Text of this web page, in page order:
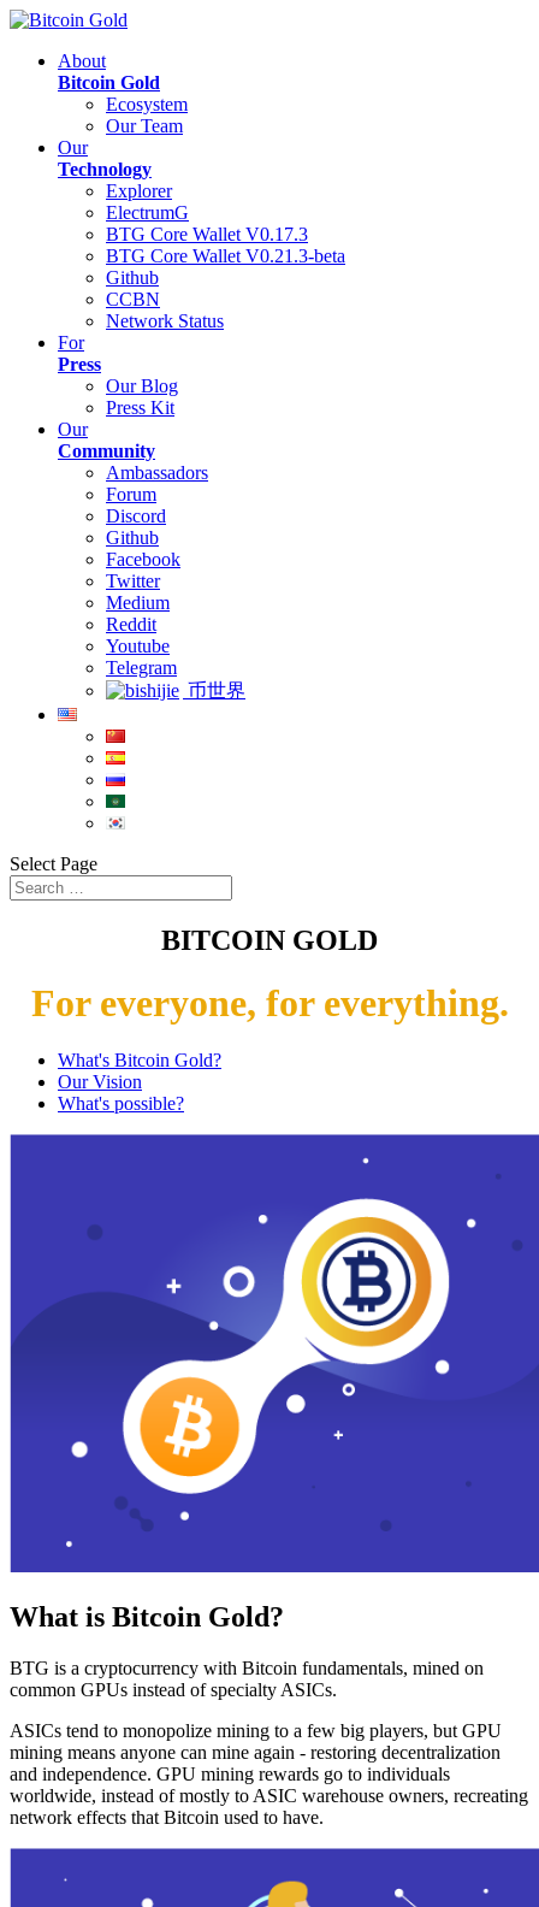
About
Bitcoin Gold
Ecosystem
Our Team
Our
Technology
Explorer
ElectrumG
BTG Core Wallet V0.17.3
BTG Core Wallet V0.21.3-beta
Github
CCBN
Network Status
For
Press
Our Blog
Press Kit
Our
Community
Ambassadors
Forum
Discord
Github
Facebook
Twitter
Medium
Reddit
Youtube
Telegram
币世界
Select Page
BITCOIN GOLD
For everyone, for everything.
What's Bitcoin Gold?
Our Vision
What's possible?
What is Bitcoin Gold?
BTG is a cryptocurrency with Bitcoin fundamentals, mined on
common GPUs instead of specialty ASICs.
ASICs tend to monopolize mining to a few big players, but GPU
mining means anyone can mine again - restoring decentralization
and independence. GPU mining rewards go to individuals
worldwide, instead of mostly to ASIC warehouse owners, recreating
network effects that Bitcoin used to have.